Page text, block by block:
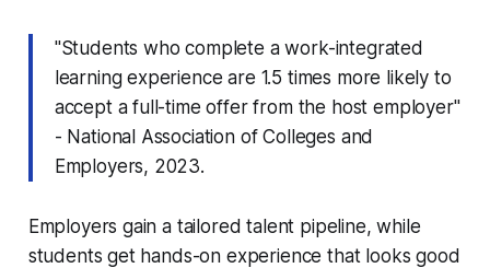
"Students who complete a work-integrated
learning experience are 1.5 times more likely to
accept a full-time offer from the host employer"
- National Association of Colleges and
Employers, 2023.
Employers gain a tailored talent pipeline, while
students get hands-on experience that looks good